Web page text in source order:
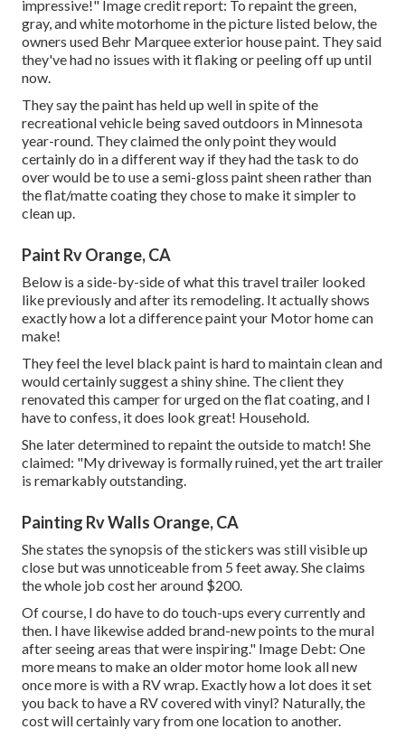
impressive!" Image credit report: To repaint the green,
gray, and white motorhome in the picture listed below, the
owners used Behr Marquee exterior house paint . They said
they've had no issues with it flaking or peeling off up until
now.
They say the paint has held up well in spite of the
recreational vehicle being saved outdoors in Minnesota
year-round. They claimed the only point they would
certainly do in a different way if they had the task to do
over would be to use a semi-gloss paint sheen rather than
the flat/matte coating they chose to make it simpler to
clean up.
Paint Rv Orange, CA
Below is a side-by-side of what this travel trailer looked
like previously and after its remodeling. It actually shows
exactly how a lot a difference paint your Motor home can
make!
They feel the level black paint is hard to maintain clean and
would certainly suggest a shiny shine. The client they
renovated this camper for urged on the flat coating, and I
have to confess, it does look great! Household.
She later determined to repaint the outside to match! She
claimed: "My driveway is formally ruined, yet the art trailer
is remarkably outstanding.
Painting Rv Walls Orange, CA
She states the synopsis of the stickers was still visible up
close but was unnoticeable from 5 feet away. She claims
the whole job cost her around $200.
Of course, I do have to do touch-ups every currently and
then. I have likewise added brand-new points to the mural
after seeing areas that were inspiring." Image Debt: One
more means to make an older motor home look all new
once more is with a RV wrap. Exactly how a lot does it set
you back to have a RV covered with vinyl? Naturally, the
cost will certainly vary from one location to another.